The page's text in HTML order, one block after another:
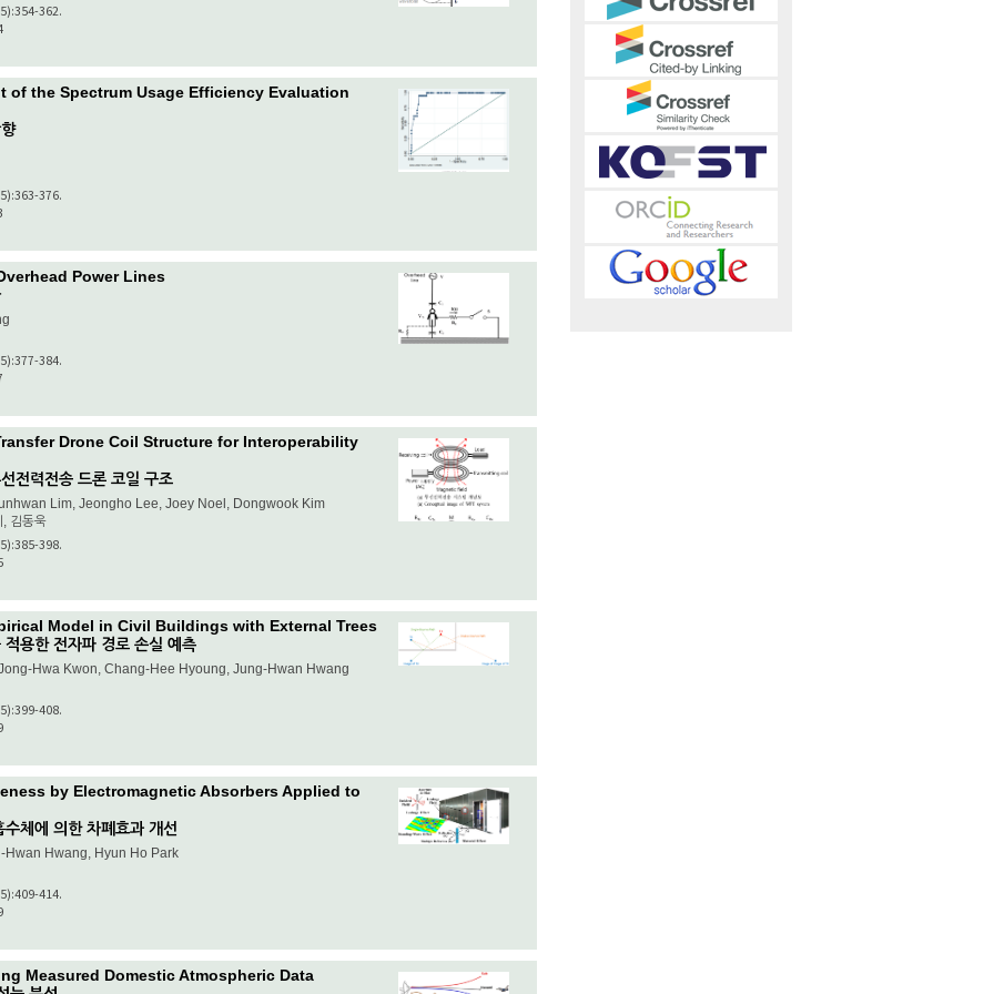
362.
of the Spectrum Usage Efficiency Evaluation
376.
Power Lines
384.
Drone Coil Structure for Interoperability
전력전송 드론 코일 구조
Lim, Jeongho Lee, Joey Noel, Dongwook Kim
, 김동욱
398.
Model in Civil Buildings with External Trees
용한 전자파 경로 손실 예측
Hwa Kwon, Chang-Hee Hyoung, Jung-Hwan Hwang
408.
by Electromagnetic Absorbers Applied to
체에 의한 차폐효과 개선
Hwang, Hyun Ho Park
414.
Measured Domestic Atmospheric Data